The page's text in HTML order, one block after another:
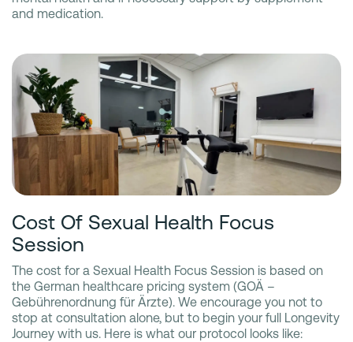
and medication.
Cost Of Sexual Health Focus
Session
The cost for a Sexual Health Focus Session is based on
the German healthcare pricing system (GOÄ –
Gebührenordnung für Ärzte). We encourage you not to
stop at consultation alone, but to begin your full Longevity
Journey with us. Here is what our protocol looks like: